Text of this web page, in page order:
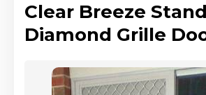
Clear Breeze
Diamond Grille